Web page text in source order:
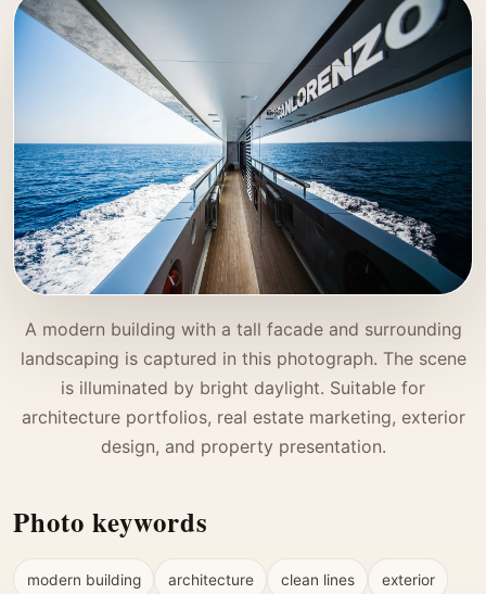
A modern building with a tall facade and surrounding
landscaping is captured in this photograph. The scene
is illuminated by bright daylight. Suitable for
architecture portfolios, real estate marketing, exterior
design, and property presentation.
Photo keywords
modern building architecture clean lines exterior